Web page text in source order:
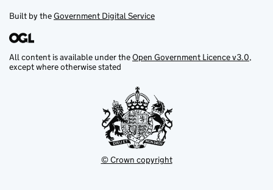
Built by theGovernment Digital Service
All content is available under theOpen Government Licence v3.0,
except where otherwise stated
© Crown copyright